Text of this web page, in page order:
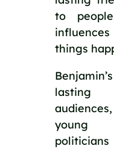
to
things
lasting
young